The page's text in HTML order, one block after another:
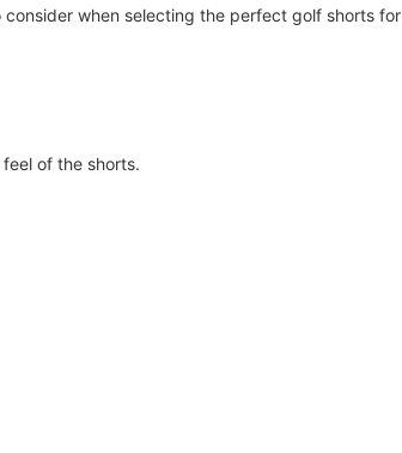
when selecting the perfect golf shorts for
of the shorts.